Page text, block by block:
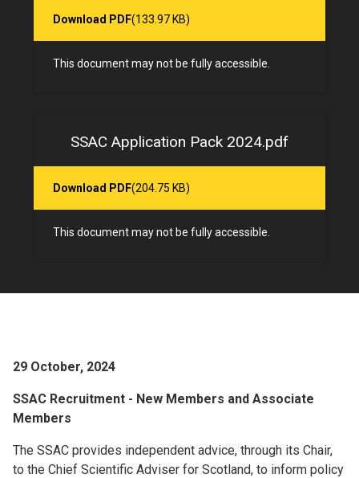
Download PDF(133.97 KB)
This document may not be fully accessible.
SSAC Application Pack 2024.pdf
Download PDF(204.75 KB)
This document may not be fully accessible.
29 October, 2024
SSAC Recruitment - New Members and Associate
Members
The SSAC provides independent advice, through its Chair,
to the Chief Scientific Adviser for Scotland, to inform policy